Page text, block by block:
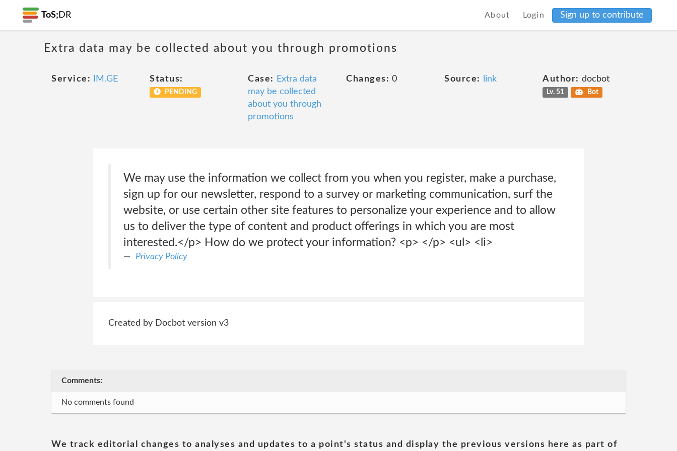
ToS; DR About Login Sign up to contribute
Extra data may be collected about you through promotions
Service: IM.GE Status:
PENDING
Case:
Extra data
may be collected
about you through
promotions
Changes: 0 Source: link Author: docbot
Lv. 51 Bot
We may use the information we collect from you when you register, make a purchase,
sign up for our newsletter, respond to a survey or marketing communication, surf the
website, or use certain other site features to personalize your experience and to allow
us to deliver the type of content and product offerings in which you are most
interested.</p> How do we protect your information? <p> </p> <ul> <li>
Privacy Policy
Created by Docbot version v3
Comments:
No comments found
We track editorial changes to analyses and updates to a point's status and display the previous versions here as part of